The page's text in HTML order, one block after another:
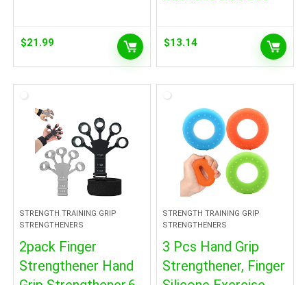
$21.99 $13.14
STRENGTH TRAINING GRIP
STRENGTHENERS
2pack Finger
Strengthener Hand
STRENGTH TRAINING GRIP
STRENGTHENERS
3 Pcs Hand Grip
Strengthener, Finger